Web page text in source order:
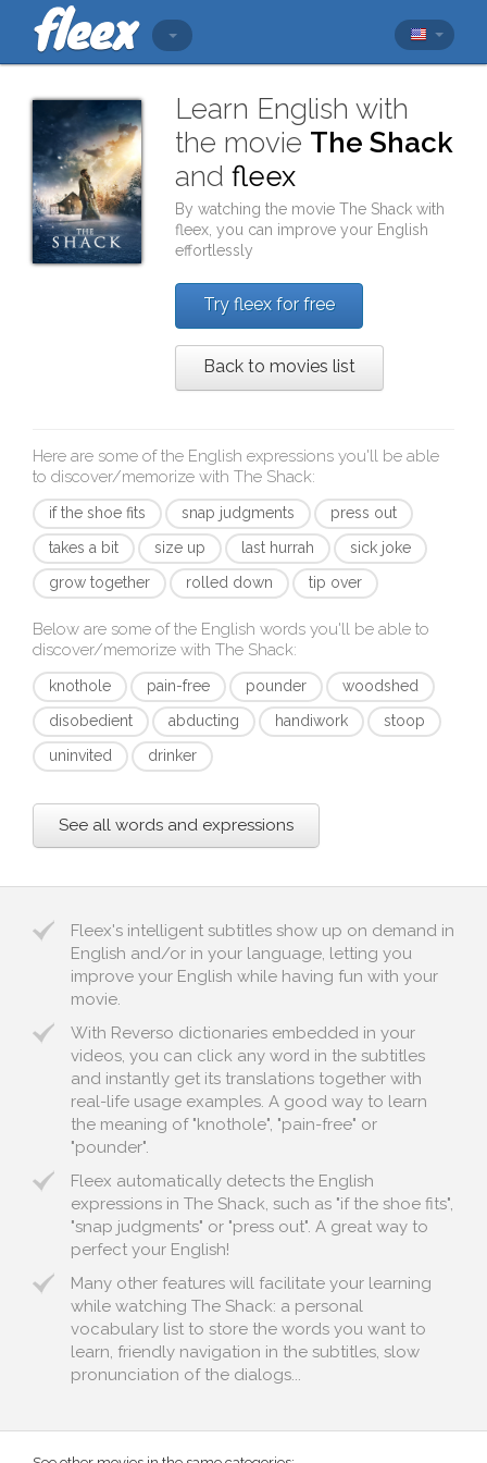
Learn English with
the movie The Shack
andfleex
By watching the movieThe Shack with
fleex , you can improve your English
effortlessly
Try fleex for free
Back to movies list
Here are some of the English expressions you'll be able
to discover/memorize with The Shack:
if the shoe fits snap judgments
press out
takes a bit
size up last hurrah
sick joke
grow together
rolled down tip over
Below are some of the English words you'll be able to
discover/memorize with The Shack:
knothole pain-free pounder
woodshed
disobedient
abducting handiwork
stoop
uninvited
drinker
See all words and expressions
Fleex's intelligent subtitles show up on demand in
English and/or in your language, letting you
improve your English while having fun with your
movie.
With Reverso dictionaries embedded in your
videos, you can click any word in the subtitles
and instantly get its translations together with
real-life usage examples. A good way to learn
the meaning of "knothole", "pain-free" or
"pounder".
Fleex automatically detects the English
expressions in The Shack, such as "if the shoe fits",
"snap judgments" or "press out". A great way to
perfect your English!
Many other features will facilitate your learning
while watching The Shack: a personal
vocabulary list to store the words you want to
learn, friendly navigation in the subtitles, slow
pronunciation of the dialogs...